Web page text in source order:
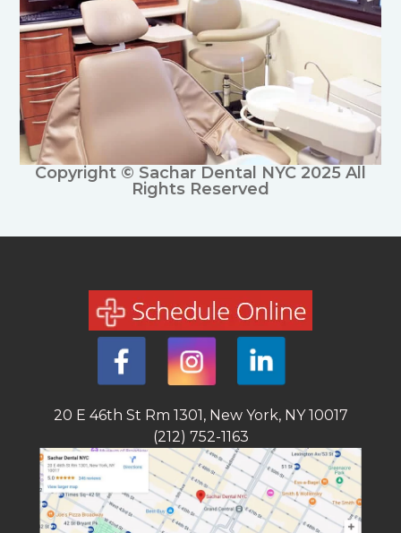
Copyright © Sachar Dental NYC 2025 All
Rights Reserved
20 E 46th St Rm 1301, New York, NY 10017
(212) 752-1163